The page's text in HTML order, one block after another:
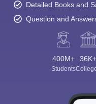
Detailed Books and
Question and
400M+
Students
36K+